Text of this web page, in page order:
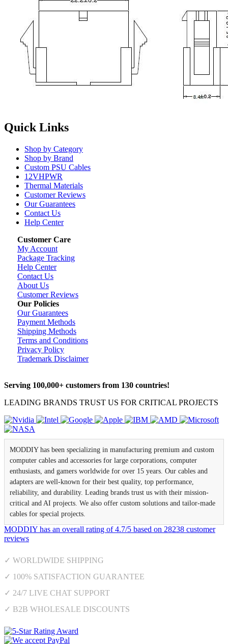
Quick Links
Shop by Category
Shop by Brand
Custom PSU Cables
12VHPWR
Thermal Materials
Customer Reviews
Our Guarantees
Contact Us
Help Center
Customer Care
My Account
Package Tracking
Help Center
Contact Us
About Us
Customer Reviews
Our Policies
Our Guarantees
Payment Methods
Shipping Methods
Terms and Conditions
Privacy Policy
Trademark Disclaimer
Serving 100,000+ customers from 130 countries!
LEADING BRANDS TRUST US FOR CRITICAL PROJECTS
MODDIY has been specializing in manufacturing premium and custom
computer cables and accessories for large corporations, computer
enthusiasts, and gamers worldwide for over 15 years. Our cables and
adapters are well-known for their best quality, top performance,
reliability, and durability. Leading brands trust us with their mission-
critical and AI projects. We also offer custom solutions and tailor-made
cables for special projects.
MODDIY has an overall rating of4.7/5 based on 28238 customer
reviews
✓ WORLDWIDE SHIPPING
✓ 100% SATISFACTION GUARANTEE
✓ 24/7 LIVE CHAT SUPPORT
✓ B2B WHOLESALE DISCOUNTS